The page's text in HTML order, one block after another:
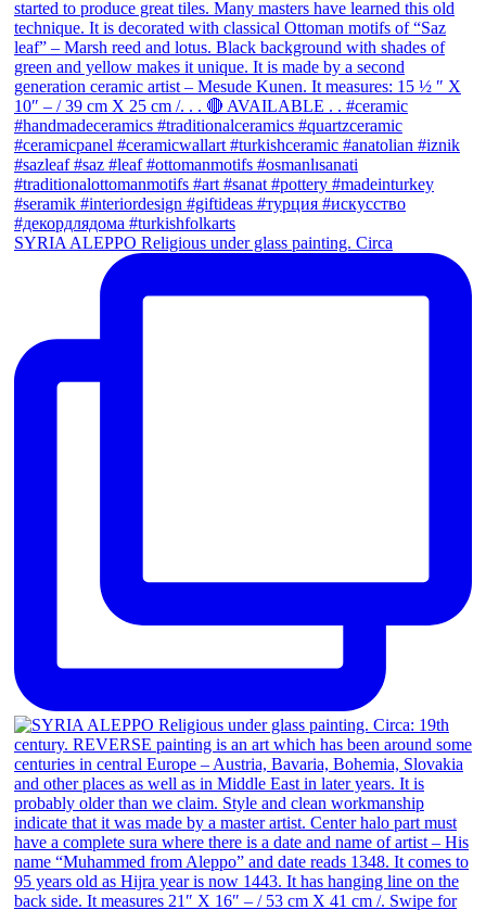
SYRIA ALEPPO Religious under glass painting. Circa